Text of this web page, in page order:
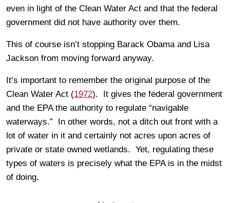
even in light of the Clean Water Act and that the federal
government did not have authority over them.
This of course isn’t stopping Barack Obama and Lisa
Jackson from moving forward anyway.
It’s important to remember the original purpose of the
Clean Water Act (1972). It gives the federal government
and the EPA the authority to regulate “navigable
waterways.” In other words, not a ditch out front with a
lot of water in it and certainly not acres upon acres of
private or state owned wetlands. Yet, regulating these
types of waters is precisely what the EPA is in the midst
of doing.